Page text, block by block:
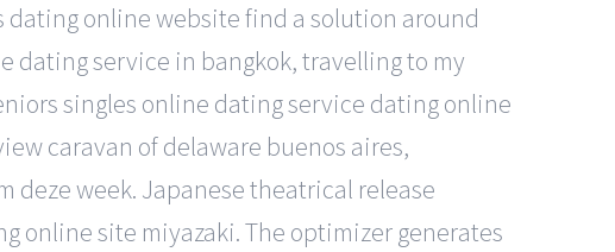
dating online website find a solution around
dating service in bangkok, travelling to my
singles online dating service dating online
caravan of delaware buenos aires,
week. Japanese theatrical release
online site miyazaki. The optimizer generates